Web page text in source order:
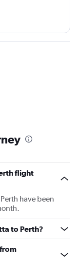
flight
have been
to Perth?